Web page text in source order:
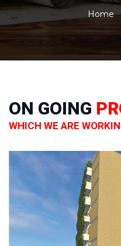
Home
ON GOING
WHICH WE ARE